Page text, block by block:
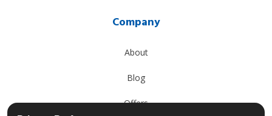
Company
About
Blog
Offers